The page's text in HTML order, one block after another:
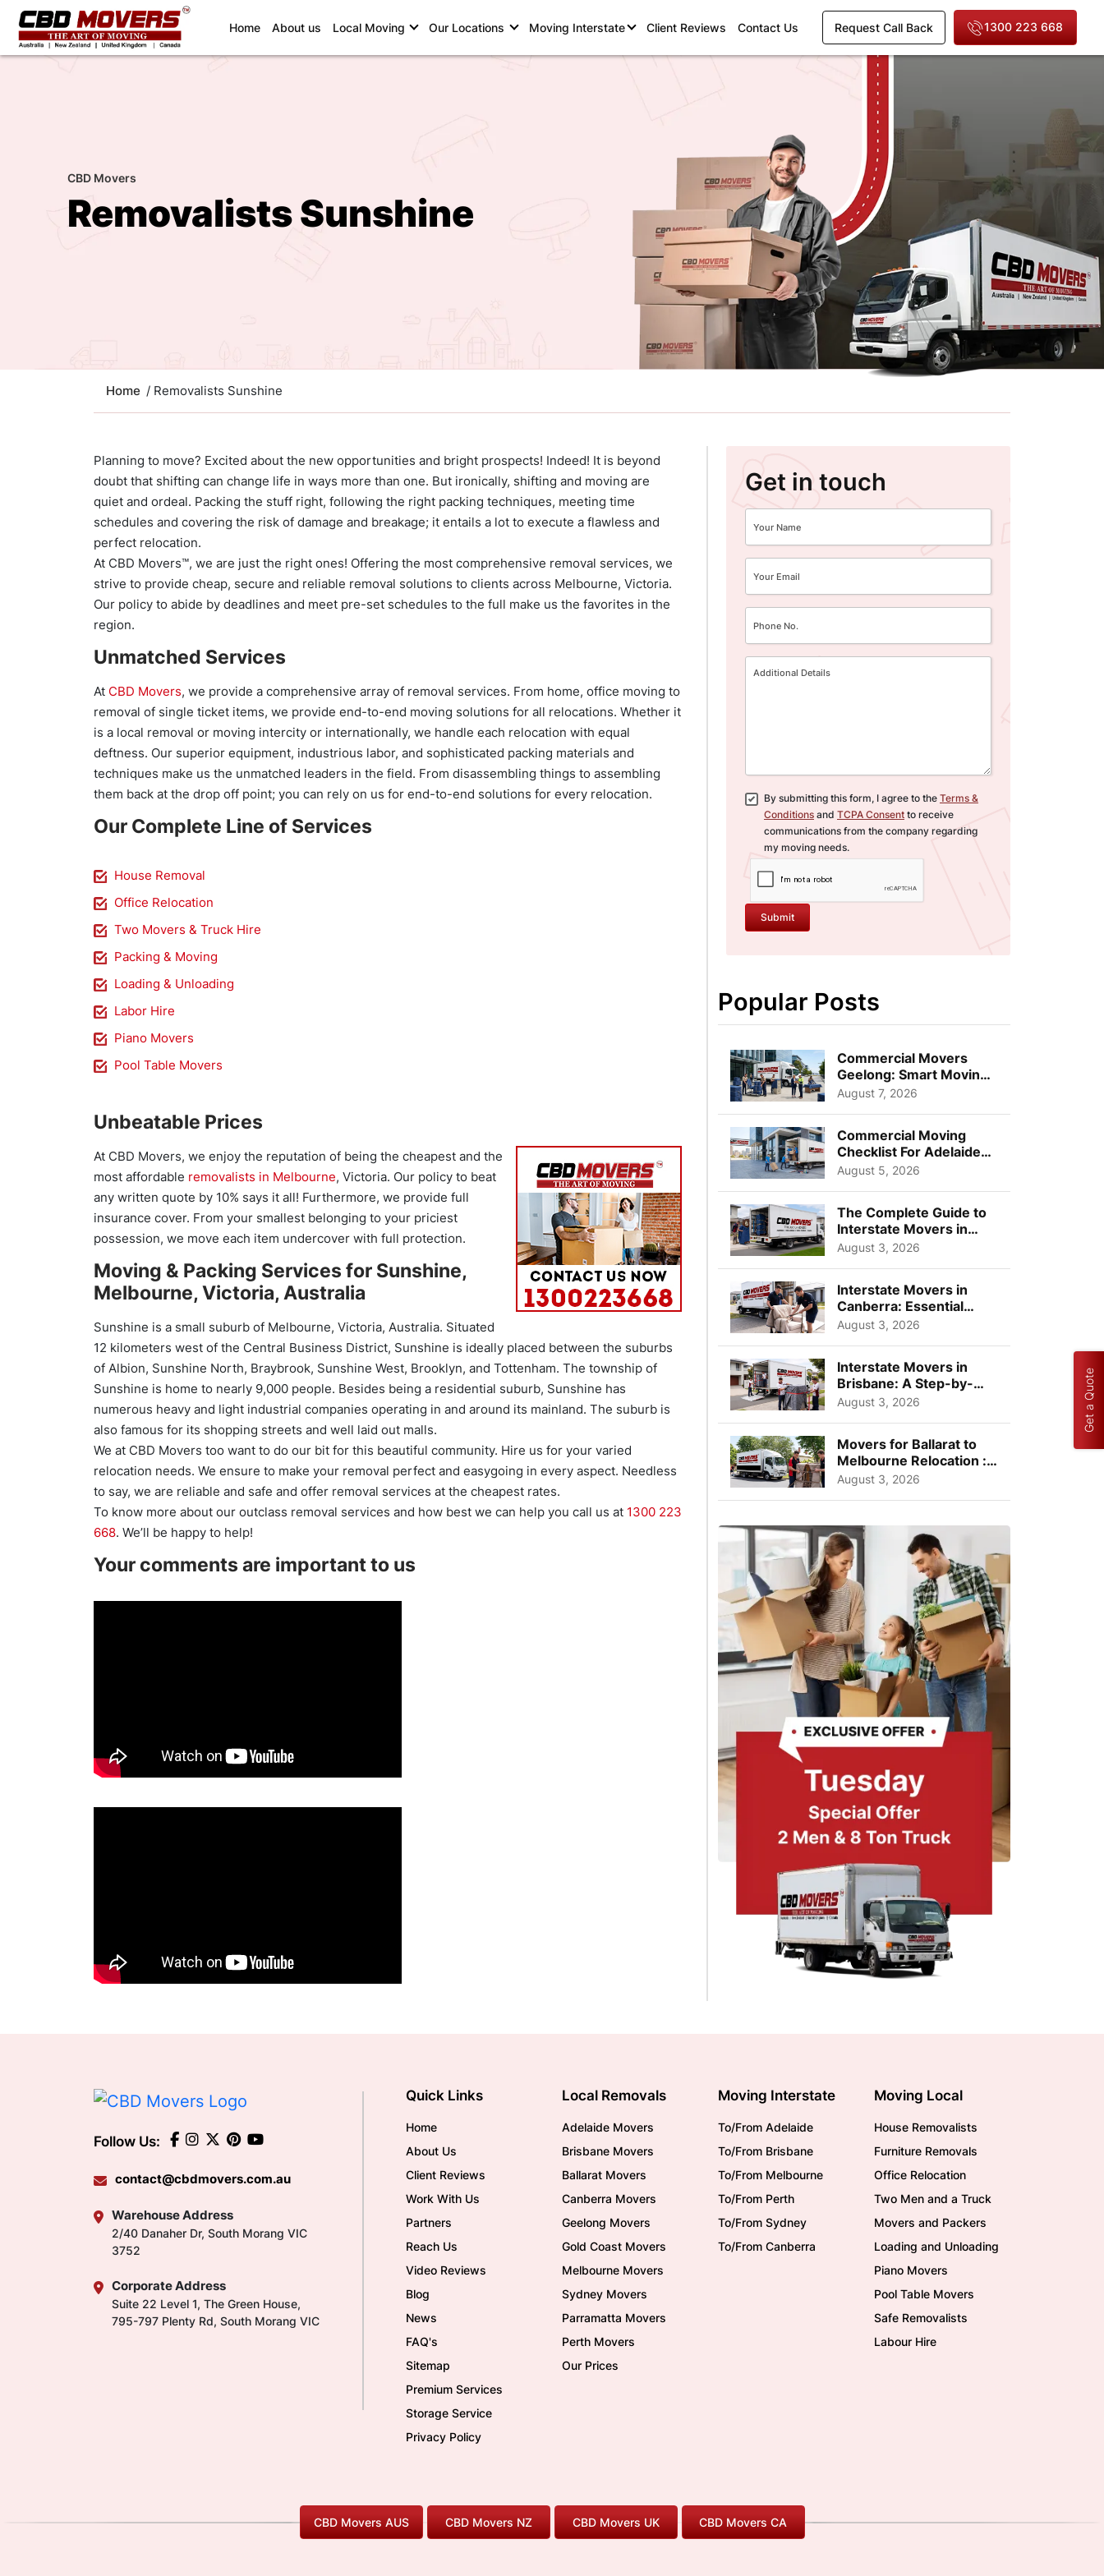
Home(current)
About us Local Moving Our Locations Moving Interstate Client Reviews Contact Us Request Call Back 1300 223 668
CBD Movers
Removalists Sunshine
Home / Removalists Sunshine
Planning to move? Excited about the new opportunities and bright prospects! Indeed! It is beyond
doubt that shifting can change life in ways more than one. But ironically, shifting and moving are
quiet and ordeal. Packing the stuff right, following the right packing techniques, meeting time
schedules and covering the risk of damage and breakage; it entails a lot to execute a flawless and
perfect relocation.
At CBD Movers™, we are just the right ones! Offering the most comprehensive removal services, we
strive to provide cheap, secure and reliable removal solutions to clients across Melbourne, Victoria.
Our policy to abide by deadlines and meet pre-set schedules to the full make us the favorites in the
region.
Unmatched Services
At CBD Movers, we provide a comprehensive array of removal services. From home, office moving to
removal of single ticket items, we provide end-to-end moving solutions for all relocations. Whether it
is a local removal or moving intercity or internationally, we handle each relocation with equal
deftness. Our superior equipment, industrious labor, and sophisticated packing materials and
techniques make us the unmatched leaders in the field. From disassembling things to assembling
them back at the drop off point; you can rely on us for end-to-end solutions for every relocation.
Our Complete Line of Services
House Removal
Office Relocation
Two Movers & Truck Hire
Packing & Moving
Loading & Unloading
Labor Hire
Piano Movers
Pool Table Movers
Unbeatable Prices
At CBD Movers, we enjoy the reputation of being the cheapest and the
most affordable removalists in Melbourne, Victoria. Our policy to beat
any written quote by 10% says it all! Furthermore, we provide full
insurance cover. From your smallest belonging to your priciest
possession, we move each item undercover with full protection.
Moving & Packing Services for Sunshine,
Melbourne, Victoria, Australia
Sunshine is a small suburb of Melbourne, Victoria, Australia. Situated
12 kilometers west of the Central Business District, Sunshine is ideally placed between the suburbs
of Albion, Sunshine North, Braybrook, Sunshine West, Brooklyn, and Tottenham. The township of
Sunshine is home to nearly 9,000 people. Besides being a residential suburb, Sunshine has
numerous heavy and light industrial companies operating in and around its mainland. The suburb is
also famous for its shopping streets and well laid out malls.
We at CBD Movers too want to do our bit for this beautiful community. Hire us for your varied
relocation needs. We ensure to make your removal perfect and easygoing in every aspect. Needless
to say, we are reliable and safe and offer removal services at the cheapest rates.
To know more about our outclass removal services and how best we can help you call us at 1300 223
668. We’ll be happy to help!
Your comments are important to us
Get in touch
By submitting this form, I agree to the Terms &
Conditions and TCPA Consent to receive
communications from the company regarding
my moving needs.
Submit
Popular Posts
Commercial Movers
Geelong: Smart Moving
Strategies for Growing
August 7, 2026
Commercial Moving
Checklist For Adelaide
Businesses: Guide To
August 5, 2026
The Complete Guide to
Interstate Movers in
Geelong: Costs,
August 3, 2026
Interstate Movers in
Canberra: Essential
Planning Tips for Busy
August 3, 2026
Interstate Movers in
Brisbane: A Step-by-
Step Guide for Families
August 3, 2026
Movers for Ballarat to
Melbourne Relocation :
A Complete Guide for ...
August 3, 2026
Follow Us:
contact@cbdmovers.com.au
Warehouse Address
2/40 Danaher Dr, South Morang VIC
3752
Corporate Address
Suite 22 Level 1, The Green House,
795-797 Plenty Rd, South Morang VIC
Quick Links
Home
About Us
Client Reviews
Work With Us
Partners
Reach Us
Video Reviews
Blog
News
FAQ's
Sitemap
Premium Services
Storage Service
Privacy Policy
Local Removals
Adelaide Movers
Brisbane Movers
Ballarat Movers
Canberra Movers
Geelong Movers
Gold Coast Movers
Melbourne Movers
Sydney Movers
Parramatta Movers
Perth Movers
Our Prices
Moving Interstate
To/From Adelaide
To/From Brisbane
To/From Melbourne
To/From Perth
To/From Sydney
To/From Canberra
Moving Local
House Removalists
Furniture Removals
Office Relocation
Two Men and a Truck
Movers and Packers
Loading and Unloading
Piano Movers
Pool Table Movers
Safe Removalists
Labour Hire
CBD Movers AUS CBD Movers NZ CBD Movers UK CBD Movers CA
Get a Quote